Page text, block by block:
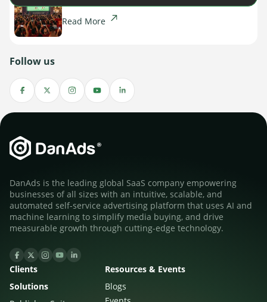
Read More
Follow us
DanAds is the leading global SaaS company empowering
businesses of all sizes with an intuitive, scalable, and
automated self-service advertising platform that uses AI and
machine learning to simplify media buying, and drive
measurable growth through cutting-edge technology.
Clients
Solutions
Resources & Events
Blogs